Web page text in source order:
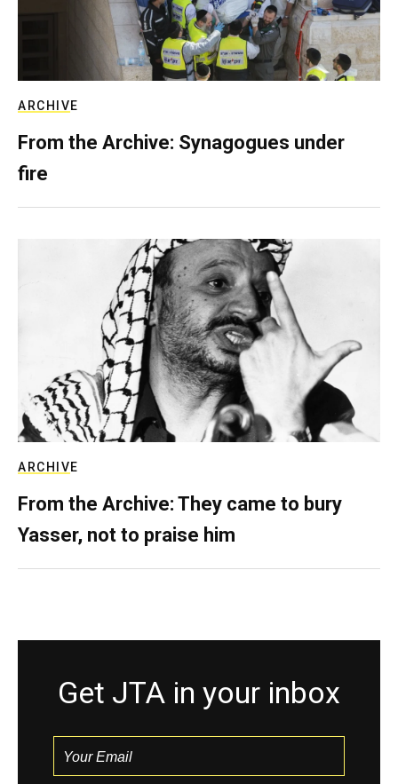
ARCHIVE
From the Archive: Synagogues under
fire
ARCHIVE
From the Archive: They came to bury
Yasser, not to praise him
Get JTA in your inbox